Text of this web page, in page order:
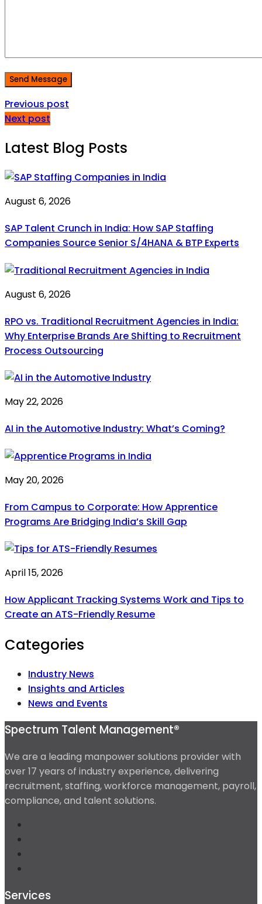
Send Message
Previous post
Next post
Latest Blog Posts
August 6, 2026
SAP Talent Crunch in India: How SAP Staffing
Companies Source Senior S/4HANA & BTP Experts
August 6, 2026
RPO vs. Traditional Recruitment Agencies in India:
Why Enterprise Brands Are Shifting to Recruitment
Process Outsourcing
May 22, 2026
AI in the Automotive Industry: What’s Coming?
May 20, 2026
From Campus to Corporate: How Apprentice
Programs Are Bridging India’s Skill Gap
April 15, 2026
How Applicant Tracking Systems Work and Tips to
Create an ATS-Friendly Resume
Categories
Industry News
Insights and Articles
News and Events
Spectrum Talent Management®
We are a leading manpower solutions provider with
over 17 years of industry experience, delivering
recruitment, staffing, workforce management, payroll,
compliance, and talent solutions.
Services